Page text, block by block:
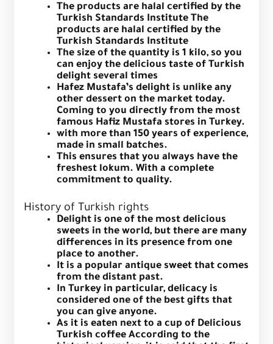
The products are halal certified by the
Turkish Standards Institute The
products are halal certified by the
Turkish Standards Institute
The size of the quantity is 1 kilo, so you
can enjoy the delicious taste of Turkish
delight several times
Hafez Mustafa’s delight is unlike any
other dessert on the market today.
Coming to you directly from the most
famous Hafiz Mustafa stores in Turkey.
with more than 150 years of experience,
made in small batches.
This ensures that you always have the
freshest lokum. With a complete
commitment to quality.
History of Turkish rights
Delight is one of the most delicious
sweets in the world, but there are many
differences in its presence from one
place to another.
It is a popular antique sweet that comes
from the distant past.
In Turkey in particular, delicacy is
considered one of the best gifts that
you can give anyone.
As it is eaten next to a cup of Delicious
Turkish coffee According to the